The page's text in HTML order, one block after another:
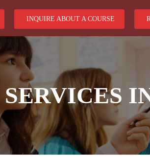
INQUIRE ABOUT A COURSE